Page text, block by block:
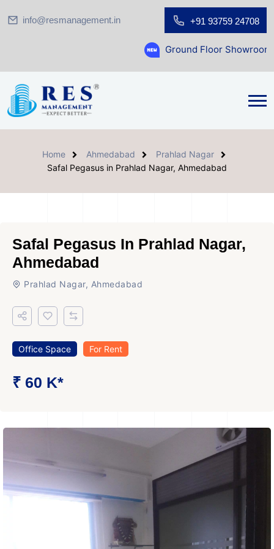
info@resmanagement.in +91 93759 24708
Ground Floor Showroom for Sale at
Home Ahmedabad
Prahlad Nagar
Safal Pegasus in Prahlad Nagar, Ahmedabad
Safal Pegasus In Prahlad Nagar,
Ahmedabad
Prahlad Nagar, Ahmedabad
Office Space For Rent
₹ 60 K*